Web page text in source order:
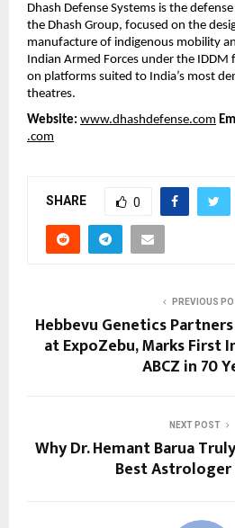
Dhash Defense Systems is the
the Dhash Group, focused on the
manufacture of indigenous mobility
Indian Armed Forces under the
on platforms suited to India’s most
theatres.
Website: www.dhashdefense.com
.com
SHARE 0
PREVIOUS
Hebbevu Genetics
at ExpoZebu, Marks First
ABCZ in 70
NEXT POST
Why Dr. Hemant Barua
Best